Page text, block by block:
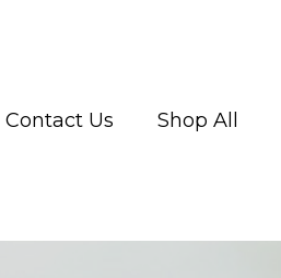
Contact Us Shop All